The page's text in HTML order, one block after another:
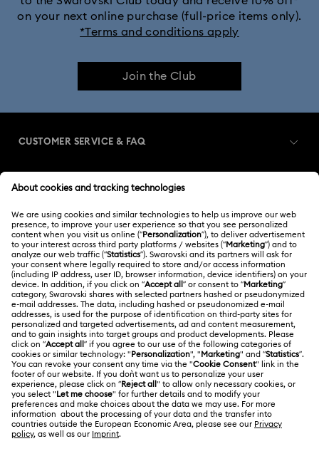
on your next online purchase (full-price items only).
*Terms and conditions apply
Join the Club
CUSTOMER SERVICE & FAQ
Order Status
Gift Card Balance
Shipping
Returns & Exchange
Repair Status
Contact Us
Size Guide
Register
Swarovski Club
Swarovski Crystal Society (SCS)
ABOUT US
About Swarovski
Jobs & Career
Alumni Community
For Professionals
Sitemap
LEGAL
Terms Of Use
Terms & Conditions
Privacy Policy
Japan
日本語
English